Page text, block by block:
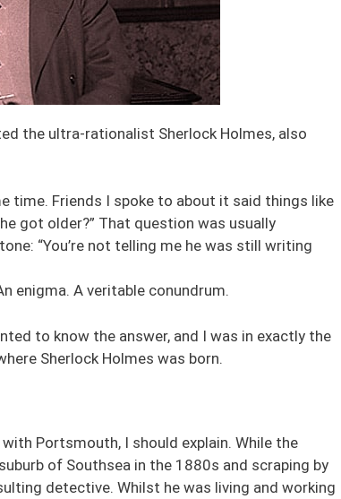
the ultra-rationalist Sherlock Holmes, also
time. Friends I spoke to about it said things like
got older?” That question was usually
“You’re not telling me he was still writing
enigma. A veritable conundrum.
to know the answer, and I was in exactly the
Sherlock Holmes was born.
Portsmouth, I should explain. While the
of Southsea in the 1880s and scraping by
detective. Whilst he was living and working